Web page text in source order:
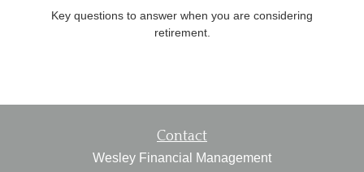
Key questions to answer when you are considering
retirement.
Contact
Wesley Financial Management